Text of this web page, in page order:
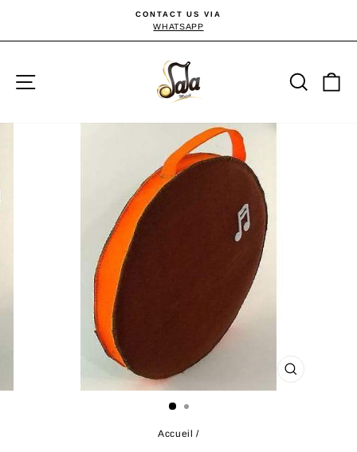
contenu
Diaporama
CONTACT US VIA
WHATSAPP
FERMER
Accueil /